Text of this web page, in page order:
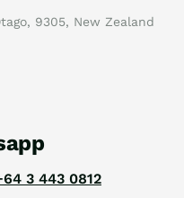
9305, New Zealand
3 443 0812